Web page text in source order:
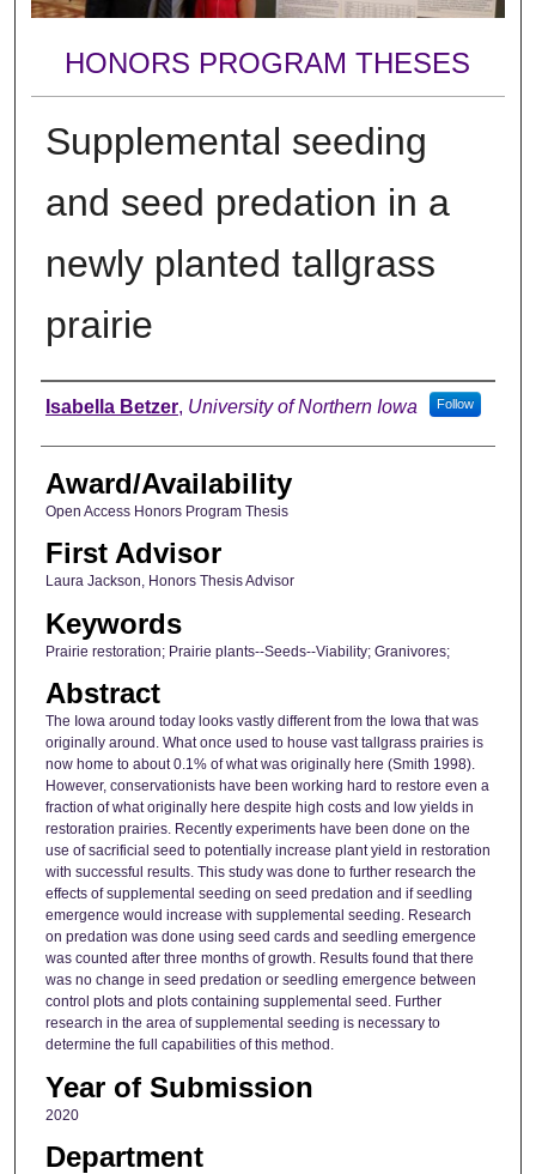
HONORS PROGRAM THESES
Supplemental seeding
and seed predation in a
newly planted tallgrass
prairie
Author
Isabella Betzer, University of Northern Iowa Follow
Award/Availability
Open Access Honors Program Thesis
First Advisor
Laura Jackson, Honors Thesis Advisor
Keywords
Prairie restoration; Prairie plants--Seeds--Viability; Granivores;
Abstract
The Iowa around today looks vastly different from the Iowa that was
originally around. What once used to house vast tallgrass prairies is
now home to about 0.1% of what was originally here (Smith 1998).
However, conservationists have been working hard to restore even a
fraction of what originally here despite high costs and low yields in
restoration prairies. Recently experiments have been done on the
use of sacrificial seed to potentially increase plant yield in restoration
with successful results. This study was done to further research the
effects of supplemental seeding on seed predation and if seedling
emergence would increase with supplemental seeding. Research
on predation was done using seed cards and seedling emergence
was counted after three months of growth. Results found that there
was no change in seed predation or seedling emergence between
control plots and plots containing supplemental seed. Further
research in the area of supplemental seeding is necessary to
determine the full capabilities of this method.
Year of Submission
2020
Department